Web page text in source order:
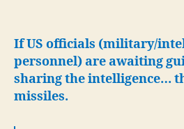
If US officials (military/
personnel) are awaiting
sharing the intelligence…
missiles.